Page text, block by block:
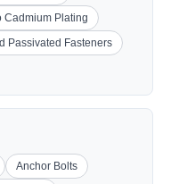
Cadmium Plating
Passivated Fasteners
Anchor Bolts